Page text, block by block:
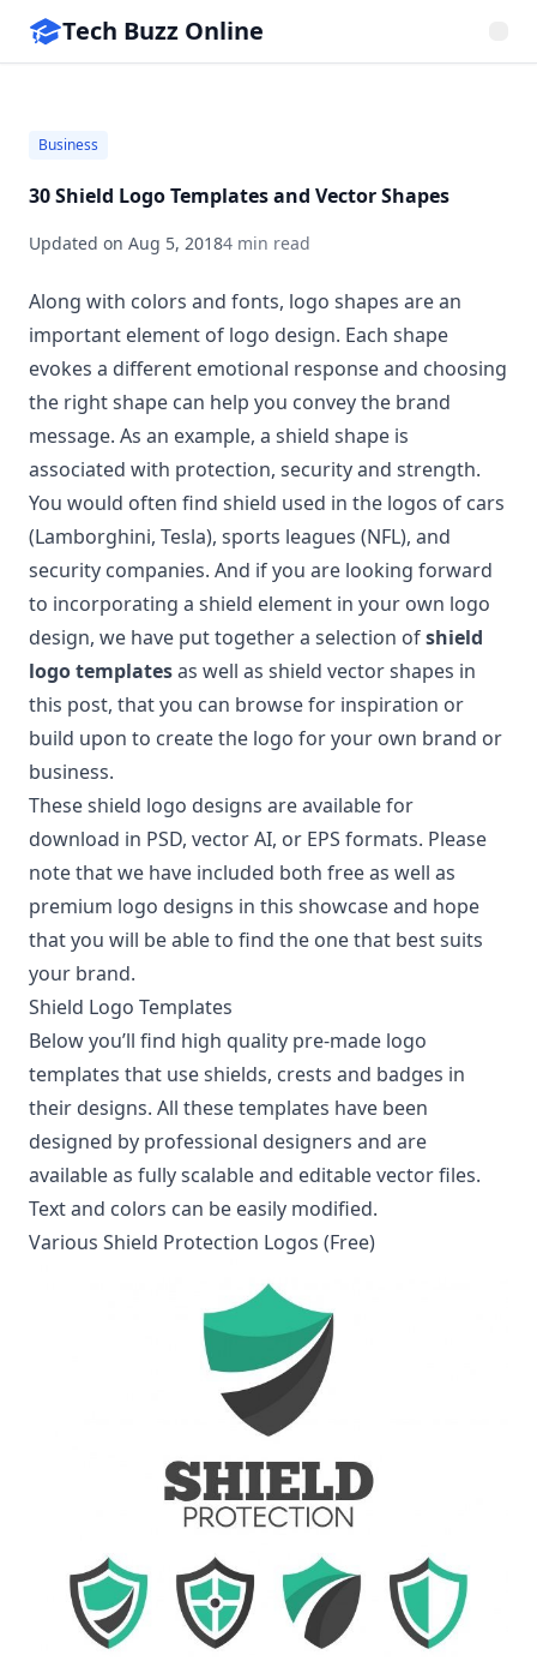
Tech Buzz Online
Business
30 Shield Logo Templates and Vector Shapes
Updated on Aug 5, 20184 min read
Along with colors and fonts, logo shapes are an
important element of logo design. Each shape
evokes a different emotional response and choosing
the right shape can help you convey the brand
message. As an example, a shield shape is
associated with protection, security and strength.
You would often find shield used in the logos of cars
(Lamborghini, Tesla), sports leagues (NFL), and
security companies. And if you are looking forward
to incorporating a shield element in your own logo
design, we have put together a selection ofshield
logo templatesas well as shield vector shapes in
this post, that you can browse for inspiration or
build upon to create the logo for your own brand or
business.
These shield logo designs are available for
download in PSD, vector AI, or EPS formats. Please
note that we have included both free as well as
premium logo designs in this showcase and hope
that you will be able to find the one that best suits
your brand.
Shield Logo Templates
Below you’ll find high quality pre-made logo
templates that use shields, crests and badges in
their designs. All these templates have been
designed by professional designers and are
available as fully scalable and editable vector files.
Text and colors can be easily modified.
Various Shield Protection Logos (Free)